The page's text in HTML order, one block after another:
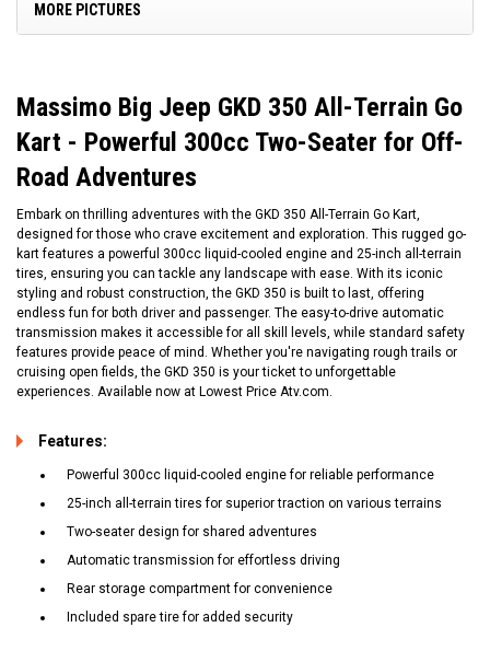
MORE PICTURES
Massimo Big Jeep GKD 350 All-Terrain Go
Kart - Powerful 300cc Two-Seater for Off-
Road Adventures
Embark on thrilling adventures with the GKD 350 All-Terrain Go Kart,
designed for those who crave excitement and exploration. This rugged go-
kart features a powerful 300cc liquid-cooled engine and 25-inch all-terrain
tires, ensuring you can tackle any landscape with ease. With its iconic
styling and robust construction, the GKD 350 is built to last, offering
endless fun for both driver and passenger. The easy-to-drive automatic
transmission makes it accessible for all skill levels, while standard safety
features provide peace of mind. Whether you're navigating rough trails or
cruising open fields, the GKD 350 is your ticket to unforgettable
experiences. Available now at Lowest Price Atv.com.
Features:
Powerful 300cc liquid-cooled engine for reliable performance
25-inch all-terrain tires for superior traction on various terrains
Two-seater design for shared adventures
Automatic transmission for effortless driving
Rear storage compartment for convenience
Included spare tire for added security